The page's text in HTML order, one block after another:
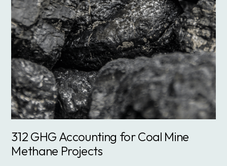
312 GHG Accounting for Coal Mine
Methane Projects